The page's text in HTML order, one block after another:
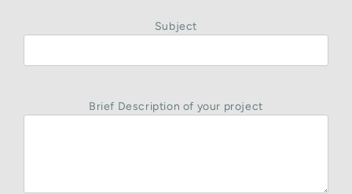
Subject
Brief Description of your project